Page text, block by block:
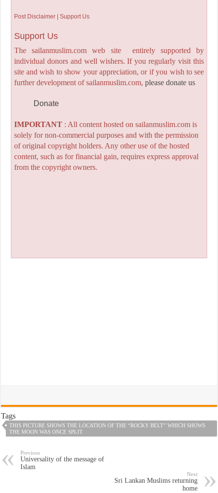
Post Disclaimer | Support Us
Support Us
The sailanmuslim.com web site entirely supported by
individual donors and well wishers. If you regularly visit this
site and wish to show your appreciation, or if you wish to see
further development of sailanmuslim.com, please donate us
Donate
IMPORTANT: All content hosted on sailanmuslim.com is
solely for non-commercial purposes and with the permission
of original copyright holders. Any other use of the hosted
content, such as for financial gain, requires express approval
from the copyright owners.
Tags
THIS PICTURE SHOWS THE LOCATION OF THE “ROCKY BELT” WHICH SHOWS
THE MOON WAS ONCE SPLIT
Previous
Universality of the message of
Islam
Next
Sri Lankan Muslims returning
home